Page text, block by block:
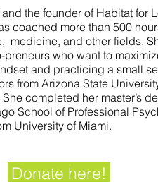
and the founder of Habitat for
coached more than 500
medicine, and other fields.
who want to
and practicing a small
from Arizona State
completed her master’s
School of Professional
University of Miami.
Donate here!